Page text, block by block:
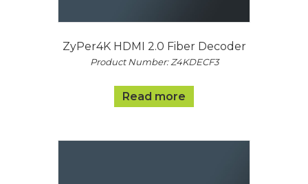
ZyPer4K HDMI 2.0 Fiber Decoder
Product Number: Z4KDECF3
Read more